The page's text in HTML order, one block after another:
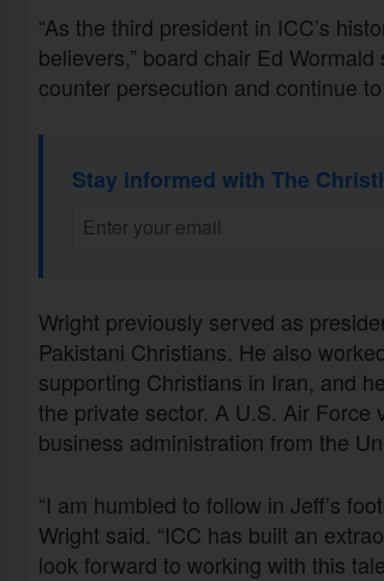
“As the third president in ICC’s
believers,” board chair Ed
counter persecution and continue
Stay informed with The
Wright previously served as
Pakistani Christians. He also
supporting Christians in Iran, and
the private sector. A U.S. Air Force
business administration from the
“I am humbled to follow in Jeff’s
Wright said. “ICC has built an
look forward to working with this